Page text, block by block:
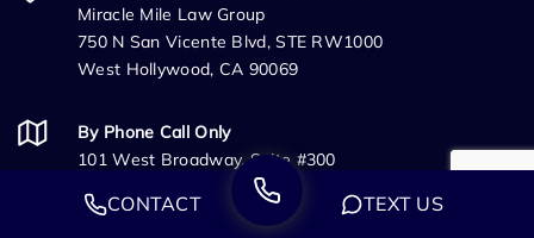
Miracle Mile Law Group
750 N San Vicente Blvd, STE RW1000
West Hollywood, CA 90069
By Phone Call Only
101 West Broadway, Suite #300
CONTACT TEXT US